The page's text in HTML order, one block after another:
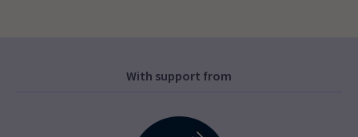
With support from